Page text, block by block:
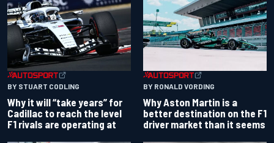
BY STUART CODLING
Why it will “take years” for
Cadillac to reach the level
F1 rivals are operating at
BY RONALD VORDING
Why Aston Martin is a
better destination on the F1
driver market than it seems